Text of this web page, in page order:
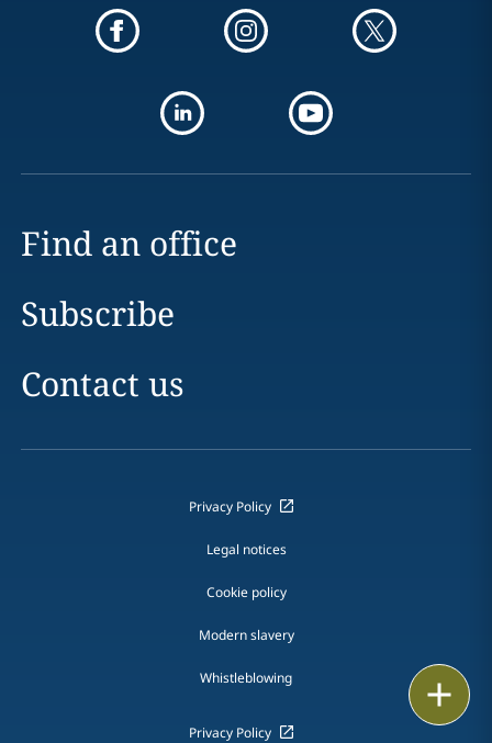
Find an office
Subscribe
Contact us
Privacy Policy
Legal notices
Cookie policy
Modern slavery
Whistleblowing
Privacy Policy